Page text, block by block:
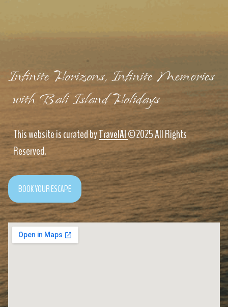
Infinite Horizons, Infinite Memories
with Bali Island Holidays
This website is curated byTravelAI©2025 All Rights
Reserved.
BOOK YOUR ESCAPE